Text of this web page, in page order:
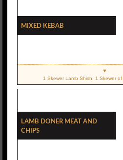
Mixed Kebab
1 Skewer Lamb Shish, 1 Skewer
Lamb Doner Meat And
Chips